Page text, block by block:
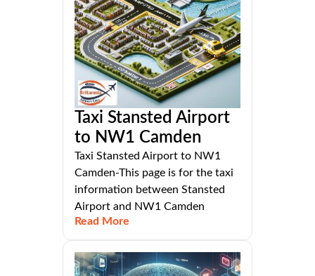
Taxi Stansted Airport
to NW1 Camden
Taxi Stansted Airport to NW1
Camden-This page is for the taxi
information between Stansted
Airport and NW1 Camden
Read More